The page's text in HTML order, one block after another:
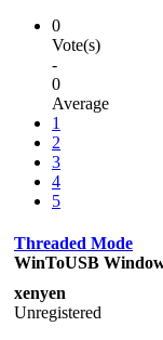
0
Vote(s)
-
0
Average
1
2
3
4
5
Threaded Mode
WinToUSB
xenyen
Unregistered